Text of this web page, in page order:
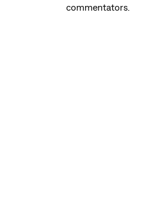
commentators.